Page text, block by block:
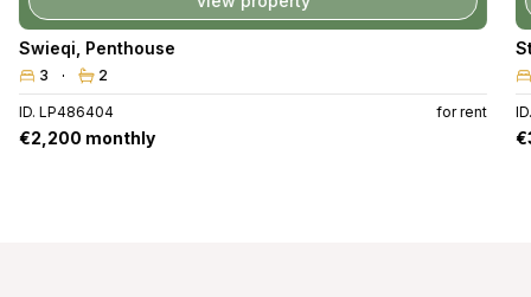
Swieqi Penthouse
3 2
ID. LP486404 for rent
€2,200 monthly